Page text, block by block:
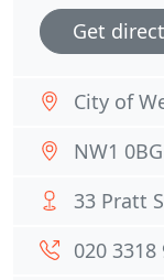
Get
City of
NW1 0BG
33 Pratt
020 3318